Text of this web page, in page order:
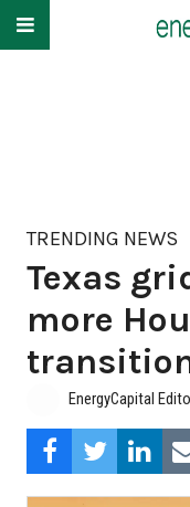
TRENDING NEWS
Texas
more
EnergyCapital